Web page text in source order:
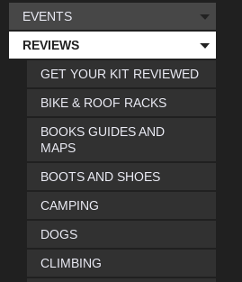
EVENTS
REVIEWS
GET YOUR KIT REVIEWED
BIKE & ROOF RACKS
BOOKS GUIDES AND
MAPS
BOOTS AND SHOES
CAMPING
DOGS
CLIMBING